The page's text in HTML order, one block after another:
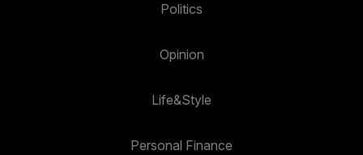
Politics
Opinion
Life&Style
Personal Finance